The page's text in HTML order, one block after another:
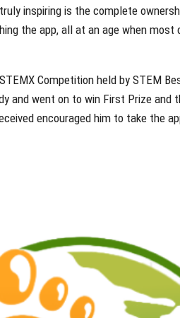
inspiring is the complete
the app, all at an age when
Competition held by STEM
and went on to win First Prize and
encouraged him to take the